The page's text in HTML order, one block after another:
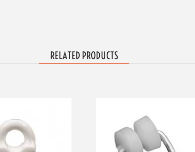
RELATED PRODUCTS